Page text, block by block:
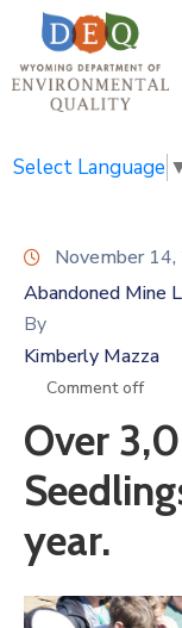
Home
Public
Divisions
News
Calendar
Select Language
November
Abandoned Mine
By
Kimberly Mazza
Comment off
Over
year.